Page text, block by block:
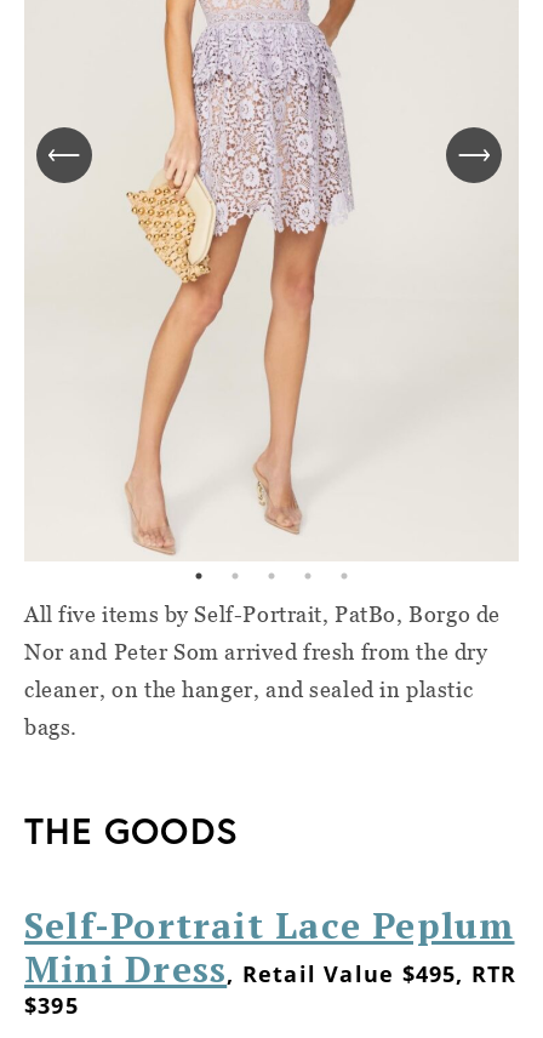
All five items by Self-Portrait, PatBo, Borgo de
Nor and Peter Som arrived fresh from the dry
cleaner, on the hanger, and sealed in plastic
bags.
THE GOODS
Self-Portrait Lace Peplum
Mini Dress, Retail Value $495, RTR
$395